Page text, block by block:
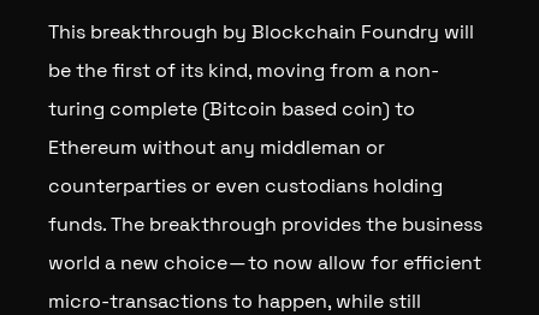
This breakthrough by Blockchain Foundry will
be the first of its kind, moving from a non-
turing complete (Bitcoin based coin) to
Ethereum without any middleman or
counterparties or even custodians holding
funds. The breakthrough provides the business
world a new choice — to now allow for efficient
micro-transactions to happen, while still